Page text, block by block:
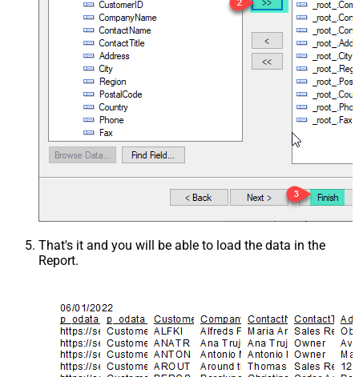
That's it and you will be able to load the data in the
Report.